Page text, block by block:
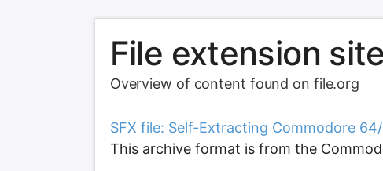
File extension
Overview of content found on file.org
SFX file: Self-Extracting Commodore
This archive format is from the